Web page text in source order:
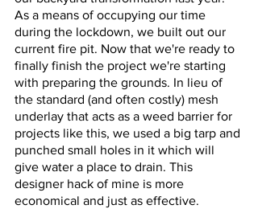
As a means of occupying our time
during the lockdown, we built out our
current fire pit. Now that we're ready to
finally finish the project we're starting
with preparing the grounds. In lieu of
the standard (and often costly) mesh
underlay that acts as a weed barrier for
projects like this, we used a big tarp and
punched small holes in it which will
give water a place to drain. This
designer hack of mine is more
economical and just as effective.